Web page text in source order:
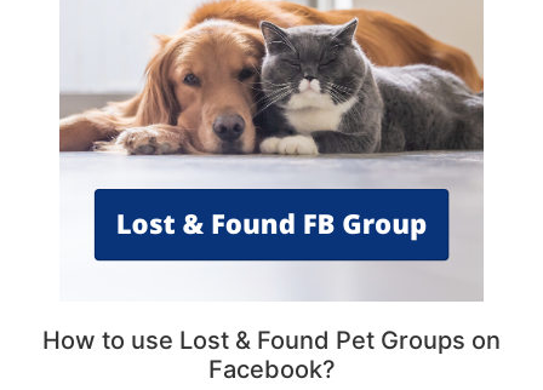
How to use Lost & Found Pet Groups on
Facebook?